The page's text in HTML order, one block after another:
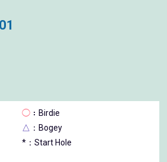
◯ ：Birdie
△ ：Bogey
*：Start Hole